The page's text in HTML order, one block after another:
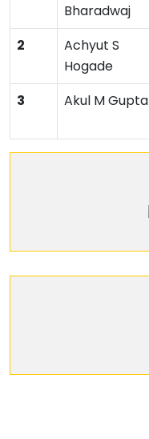
Bharadwaj
2
Achyut S
Hogade
3
Akul M Gupta